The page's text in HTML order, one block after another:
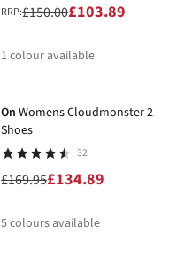
RRP:£150.00£103.89
1 colour available
On Womens Cloudmonster 2
Shoes
32
£169.95£134.89
5colours available